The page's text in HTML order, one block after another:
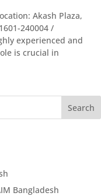
Akash Plaza,
240004 /
experienced and
is crucial in
Search
Bangladesh